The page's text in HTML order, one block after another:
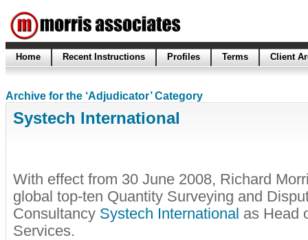
Home Recent Instructions Profiles Terms Client
Archive for the ‘Adjudicator’ Category
Systech International
With effect from 30 June 2008, Richard
global top-ten Quantity Surveying and
Consultancy Systech International as Head
Services.